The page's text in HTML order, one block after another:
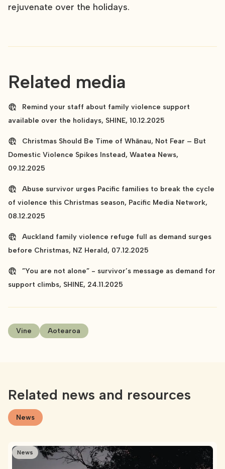
rejuvenate over the holidays.
Related media
Remind your staff about family violence support
available over the holidays, SHINE, 10.12.2025
Christmas Should Be Time of Whānau, Not Fear – But
Domestic Violence Spikes Instead, Waatea News,
09.12.2025
Abuse survivor urges Pacific families to break the cycle
of violence this Christmas season, Pacific Media Network,
08.12.2025
Auckland family violence refuge full as demand surges
before Christmas, NZ Herald, 07.12.2025
”You are not alone” - survivor’s message as demand for
support climbs, SHINE, 24.11.2025
Vine Aotearoa
Related news and resources
News
News